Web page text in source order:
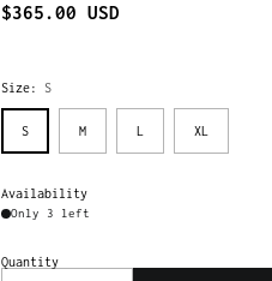
Regular
$365.00 USD
Size: S
S M L XL
Availability
Only 3 left
Quantity